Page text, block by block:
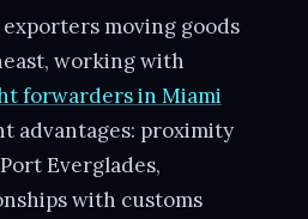
moving goods
working with
forwarders in Miami
advantages: proximity
Everglades,
with customs